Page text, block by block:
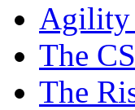
Agility
The
The